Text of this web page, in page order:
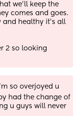
we’ll keep the
comes and goes.
and healthy it’s all
2 so looking
so overjoyed u
had the change of
u guys will never